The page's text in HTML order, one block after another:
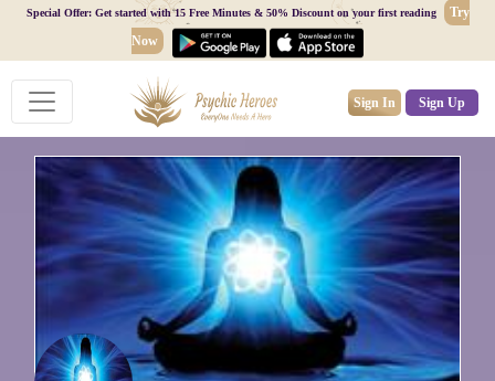
Special Offer: Get started with 15 Free Minutes & 50% Discount on your first reading
Try
Now
Sign In Sign Up